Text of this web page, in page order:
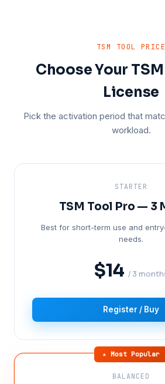
TSM TOOL PRICE
Choose Your
License
Pick the activation period that
workload.
STARTER
TSM Tool Pro — 3
Best for short-term use and
needs.
$14 / 3
Register / Buy
★ Most Popular
BALANCED